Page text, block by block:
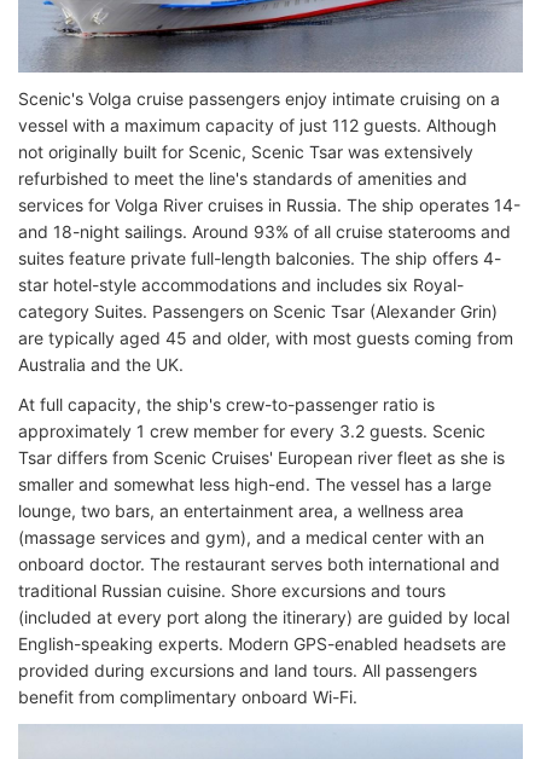
Scenic's Volga cruise passengers enjoy intimate cruising on a
vessel with a maximum capacity of just 112 guests. Although
not originally built for Scenic, Scenic Tsar was extensively
refurbished to meet the line's standards of amenities and
services for Volga River cruises in Russia. The ship operates 14-
and 18-night sailings. Around 93% of all cruise staterooms and
suites feature private full-length balconies. The ship offers 4-
star hotel-style accommodations and includes six Royal-
category Suites. Passengers on Scenic Tsar (Alexander Grin)
are typically aged 45 and older, with most guests coming from
Australia and the UK.
At full capacity, the ship's crew-to-passenger ratio is
approximately 1 crew member for every 3.2 guests. Scenic
Tsar differs from Scenic Cruises' European river fleet as she is
smaller and somewhat less high-end. The vessel has a large
lounge, two bars, an entertainment area, a wellness area
(massage services and gym), and a medical center with an
onboard doctor. The restaurant serves both international and
traditional Russian cuisine. Shore excursions and tours
(included at every port along the itinerary) are guided by local
English-speaking experts. Modern GPS-enabled headsets are
provided during excursions and land tours. All passengers
benefit from complimentary onboard Wi-Fi.